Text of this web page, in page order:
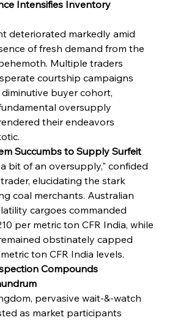
Intensifies Inventory
deteriorated markedly amid
of fresh demand from the
Multiple traders
courtship campaigns
buyer cohort,
oversupply
their endeavors
Succumbs to Supply Surfeit
bit of an oversupply," confided
elucidating the stark
coal merchants. Australian
cargoes commanded
per metric ton CFR India, while
obstinately capped
ton CFR India levels.
Compounds
pervasive wait-&-watch
as market participants